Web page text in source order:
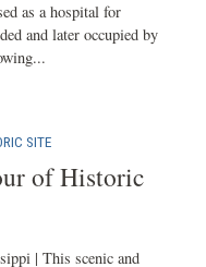
as a hospital for
and later occupied by
SITE
of Historic
| This scenic and